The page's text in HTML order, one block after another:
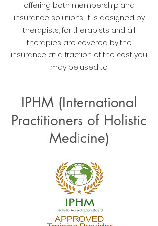
offering both membership and
insurance solutions; it is designed by
therapists, for therapists and all
therapies are covered by the
insurance at a fraction of the cost you
may be used to
IPHM (International
Practitioners of Holistic
Medicine)